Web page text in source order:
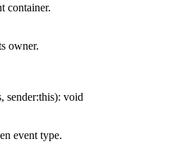
container.
owner.
, sender:this): void
event type.